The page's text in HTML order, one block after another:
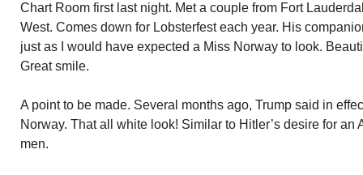
Chart Room first last night. Met a couple from Fort
West. Comes down for Lobsterfest each year. His
just as I would have expected a Miss Norway to look.
Great smile.
A point to be made. Several months ago, Trump said in
Norway. That all white look! Similar to Hitler’s desire for an
men.